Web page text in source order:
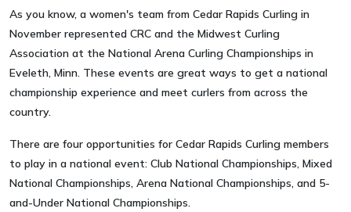
As you know, a women's team from Cedar Rapids Curling in
November represented CRC and the Midwest Curling
Association at the National Arena Curling Championships in
Eveleth, Minn. These events are great ways to get a national
championship experience and meet curlers from across the
country.
There are four opportunities for Cedar Rapids Curling members
to play in a national event: Club National Championships, Mixed
National Championships, Arena National Championships, and 5-
and-Under National Championships.